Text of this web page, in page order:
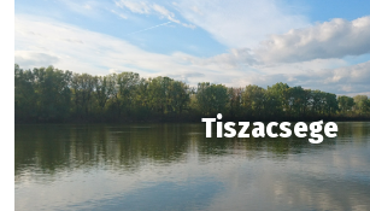
Tiszacsege